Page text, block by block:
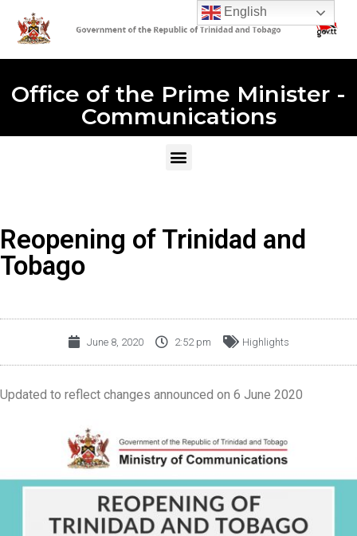
Office of the Prime Minister -
Communications
Reopening of Trinidad and
Tobago
June 8, 2020 2:52 pm Highlights
Updated to reflect changes announced on 6 June 2020
English